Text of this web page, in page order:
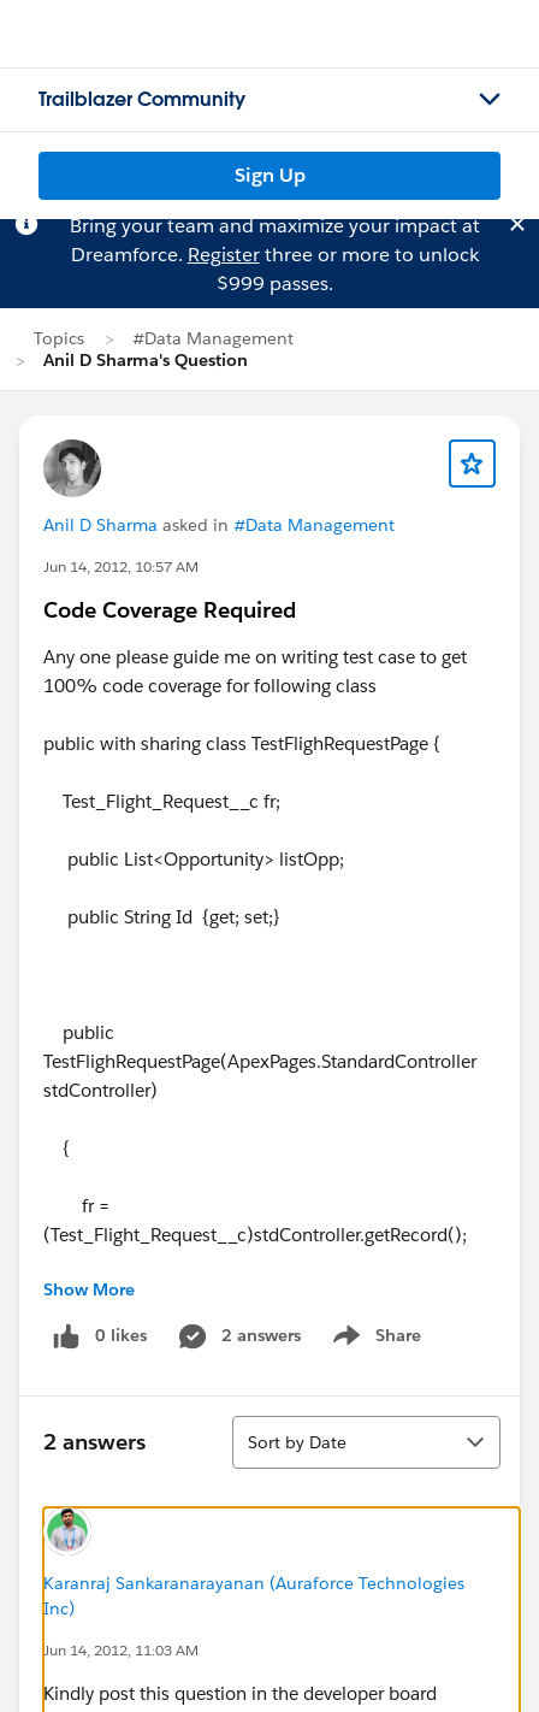
Trailblazer Community
Sign Up
Bring your team and maximize your impact at
Dreamforce. Registerthree or more to unlock
$999 passes.
Topics
#Data Management
Anil D Sharma's Question
Anil D Sharma asked in #Data Management
Jun 14, 2012, 10:57 AM
Code Coverage Required
Any one please guide me on writing test case to get
100% code coverage for following class
public with sharing class TestFlighRequestPage {
Test_Flight_Request__c fr;
public List<Opportunity> listOpp;
public String Id {get; set;}
public
TestFlighRequestPage(ApexPages.StandardController
stdController)
{
fr =
(Test_Flight_Request__c)stdController.getRecord();
if(fr.Id== null)
Id =
else
listOpp = [SELECT id ,
Origin_City__c,Destination_City__c FROM
Opportunity WHERE Id = :Id];
Show More
0 likes 2 answers Share
Show menu
2 answers
Sort
Sort by Date
Karanraj Sankaranarayanan (Auraforce Technologies
Inc)
Jun 14, 2012, 11:03 AM
Kindly post this question in the developer board